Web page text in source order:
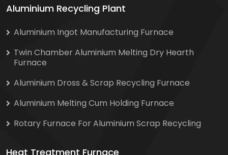
Aluminium Recycling Plant
Aluminium Ingot Manufacturing Furnace
Twin Chamber Aluminium Melting Dry Hearth
Furnace
Aluminium Dross & Scrap Recycling Furnace
Aluminium Melting Cum Holding Furnace
Rotary Furnace For Aluminium Scrap Recycling
Heat Treatment Furnace